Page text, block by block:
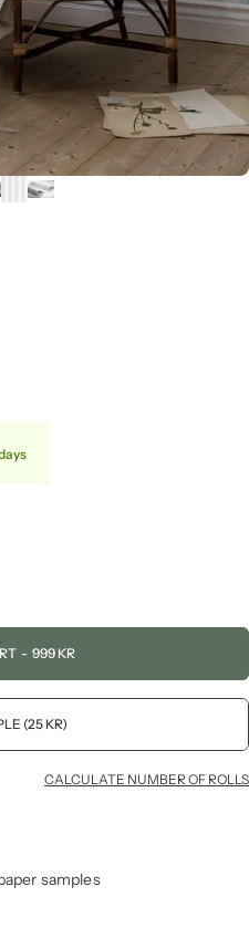
- 999 KR
(25 KR)
CALCULATE NUMBER OF ROLLS
samples